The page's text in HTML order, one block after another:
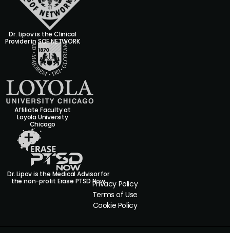
Dr. Lipov is the Clinical
Provider in SOF NETWORK
Affiliate Faculty at
Loyola University
Chicago
Dr. Lipov is the Medical Advisor for
the non-profit Erase PTSD NowPrivacy Policy
Terms of Use
Cookie Policy